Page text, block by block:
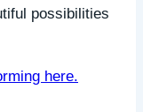
possibilities
here.